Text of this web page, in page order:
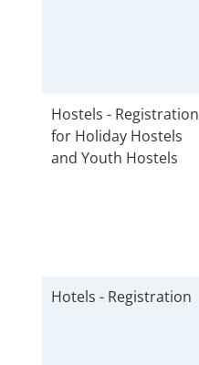
Hostels - Registration
for Holiday Hostels
and Youth Hostels
Hotels - Registration